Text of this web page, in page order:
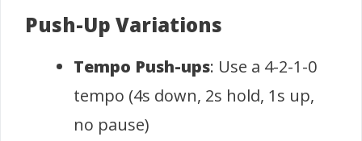
Push-Up Variations
Tempo Push-ups: Use a 4-2-1-0
tempo (4s down, 2s hold, 1s up,
no pause)